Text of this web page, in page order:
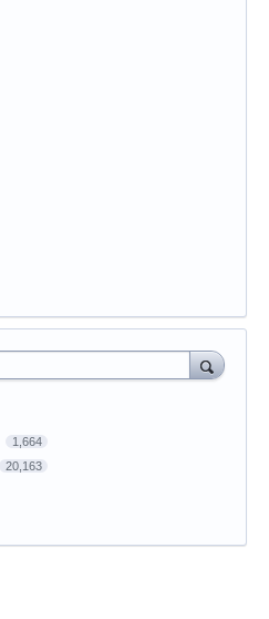
1,664
20,163